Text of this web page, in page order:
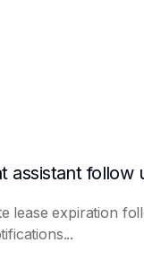
lease expiration